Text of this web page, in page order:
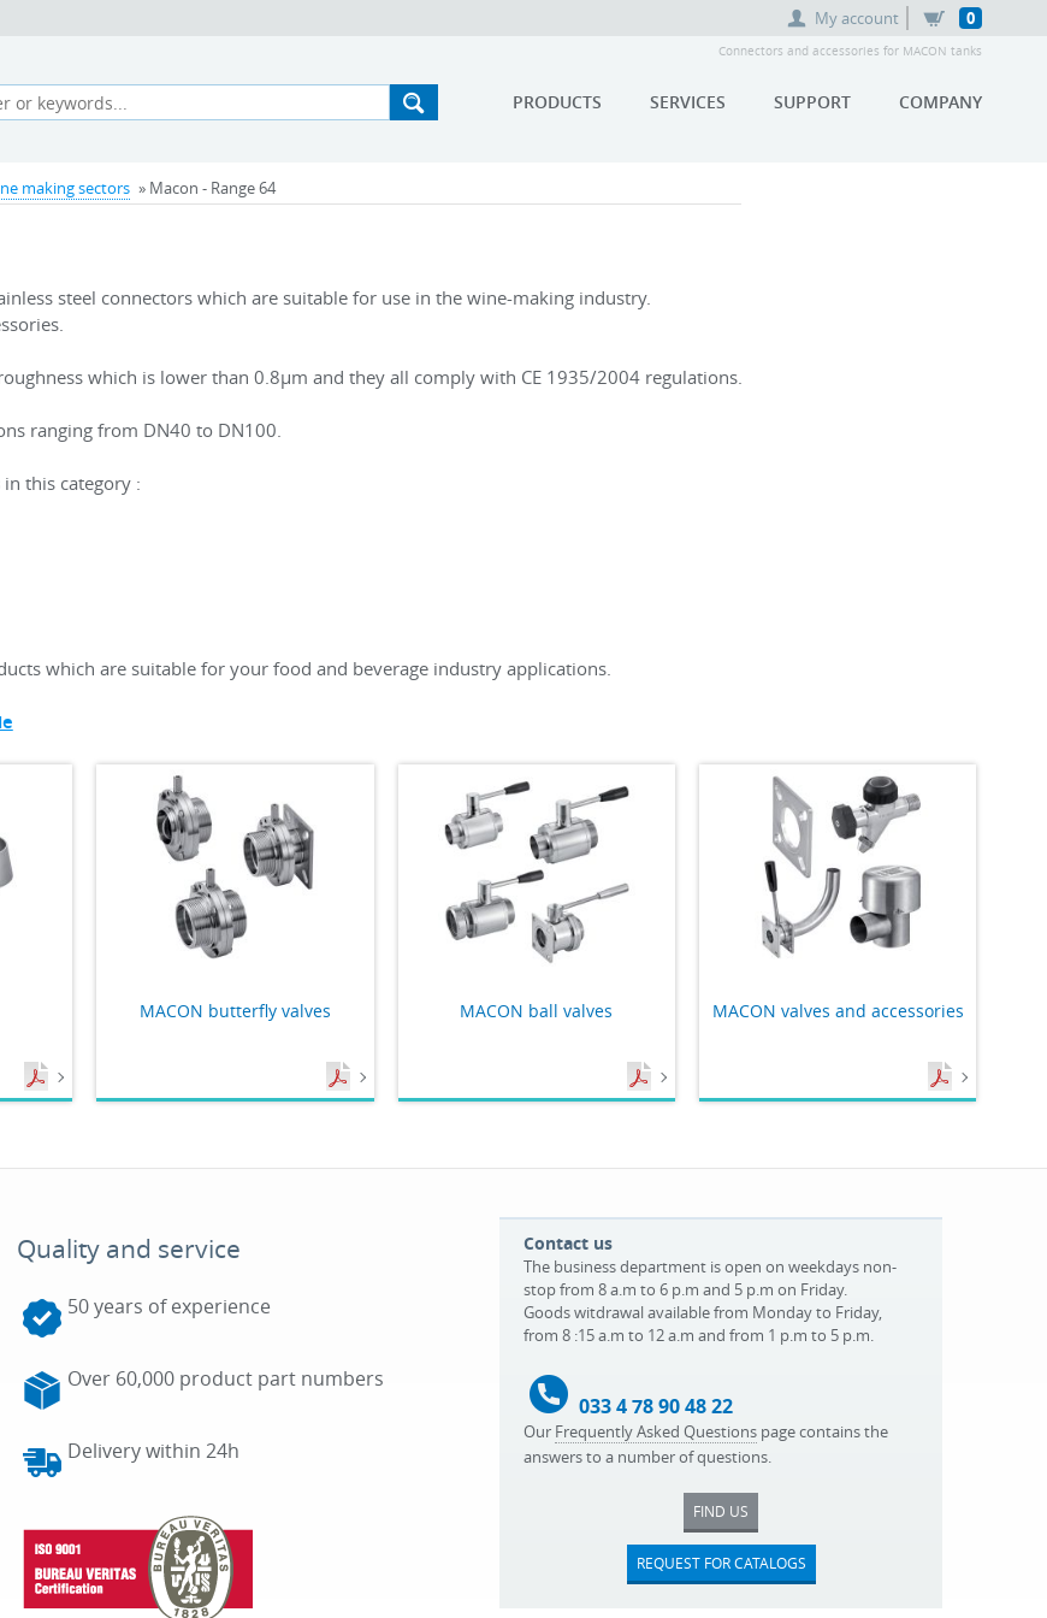
My account 0
Connectors and accessories for MACON tanks
PRODUCTS SERVICES SUPPORT COMPANY
making sectors » Macon - Range 64
steel connectors which are suitable for use in the wine-making industry.
which is lower than 0.8µm and they all comply with CE 1935/2004 regulations.
ranging from DN40 to DN100.
in this category :
which are suitable for your food and beverage industry applications.
MACON butterfly valves MACON ball valves MACON valves and accessories
Quality and service
50 years of experience
Over 60,000 product part numbers
Delivery within 24h
Contact us
The business department is open on weekdays non-
stop from 8 a.m to 6 p.m and 5 p.m on Friday.
Goods witdrawal available from Monday to Friday,
from 8 :15 a.m to 12 a.m and from 1 p.m to 5 p.m.
033 4 78 90 48 22
Our Frequently Asked Questions page contains the
answers to a number of questions.
FIND US
REQUEST FOR CATALOGS